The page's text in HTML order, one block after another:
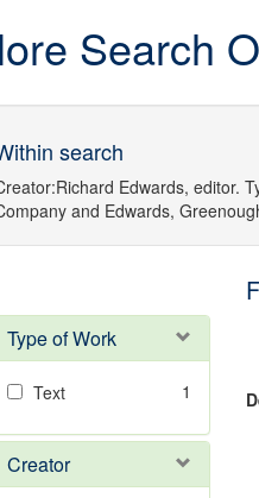
Search
search
Richard Edwards, editor.
and Edwards,
Type of Work
Text 1
Creator